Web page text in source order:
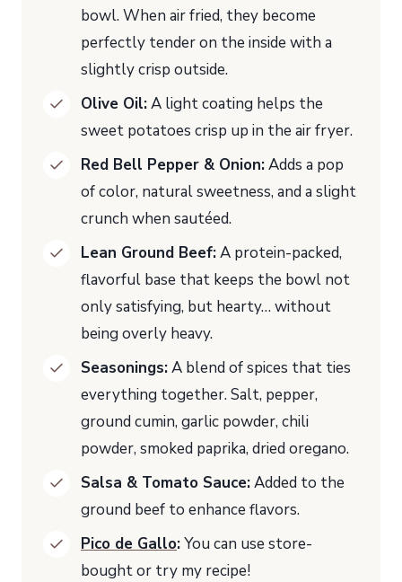
bowl. When air fried, they become
perfectly tender on the inside with a
slightly crisp outside.
Olive Oil:A light coating helps the
sweet potatoes crisp up in the air fryer.
Red Bell Pepper & Onion:Adds a pop
of color, natural sweetness, and a slight
crunch when sautéed.
Lean Ground Beef:A protein-packed,
flavorful base that keeps the bowl not
only satisfying, but hearty… without
being overly heavy.
Seasonings:A blend of spices that ties
everything together. Salt, pepper,
ground cumin, garlic powder, chili
powder, smoked paprika, dried oregano.
Salsa & Tomato Sauce:Added to the
ground beef to enhance flavors.
Pico de Gallo:You can use store-
bought or try my recipe!